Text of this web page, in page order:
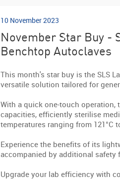
10 November 2023
November Star Buy -
Benchtop Autoclaves
This month's star buy is the SLS
versatile solution tailored for
With a quick one-touch operation,
capacities, efficiently sterilise
temperatures ranging from 121°C
Experience the benefits of its
accompanied by additional safety
Upgrade your lab efficiency with